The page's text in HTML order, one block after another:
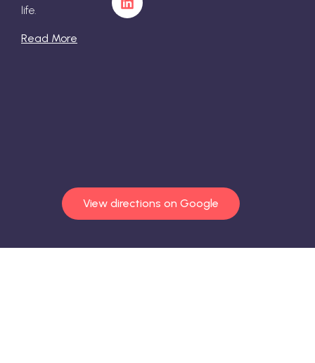
life.
Read More
View directions on Google